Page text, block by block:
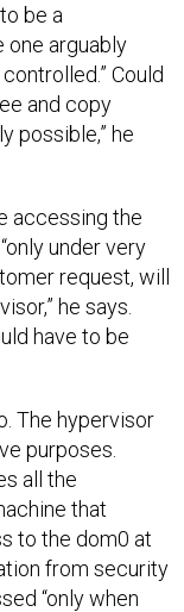
be a
one arguably
Could
and copy
possible,” he
accessing the
under very
request, will
he says.
have to be
The hypervisor
purposes.
all the
that
to the dom0 at
from security
“only when